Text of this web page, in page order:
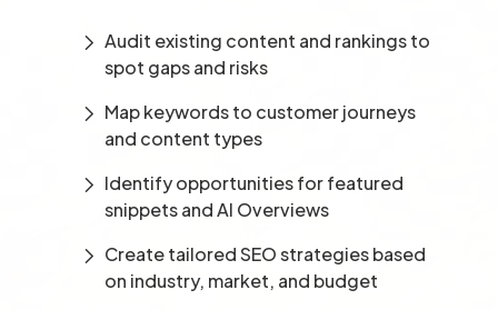
Audit existing content and rankings to
spot gaps and risks
Map keywords to customer journeys
and content types
Identify opportunities for featured
snippets and AI Overviews
Create tailored SEO strategies based
on industry, market, and budget